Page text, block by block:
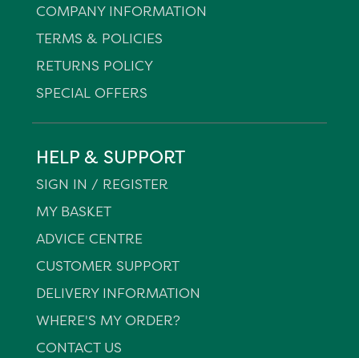
COMPANY INFORMATION
TERMS & POLICIES
RETURNS POLICY
SPECIAL OFFERS
HELP & SUPPORT
SIGN IN / REGISTER
MY BASKET
ADVICE CENTRE
CUSTOMER SUPPORT
DELIVERY INFORMATION
WHERE'S MY ORDER?
CONTACT US